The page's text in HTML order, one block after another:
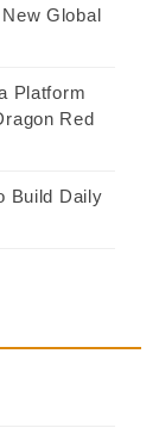
Global
Platform
Red
Build Daily